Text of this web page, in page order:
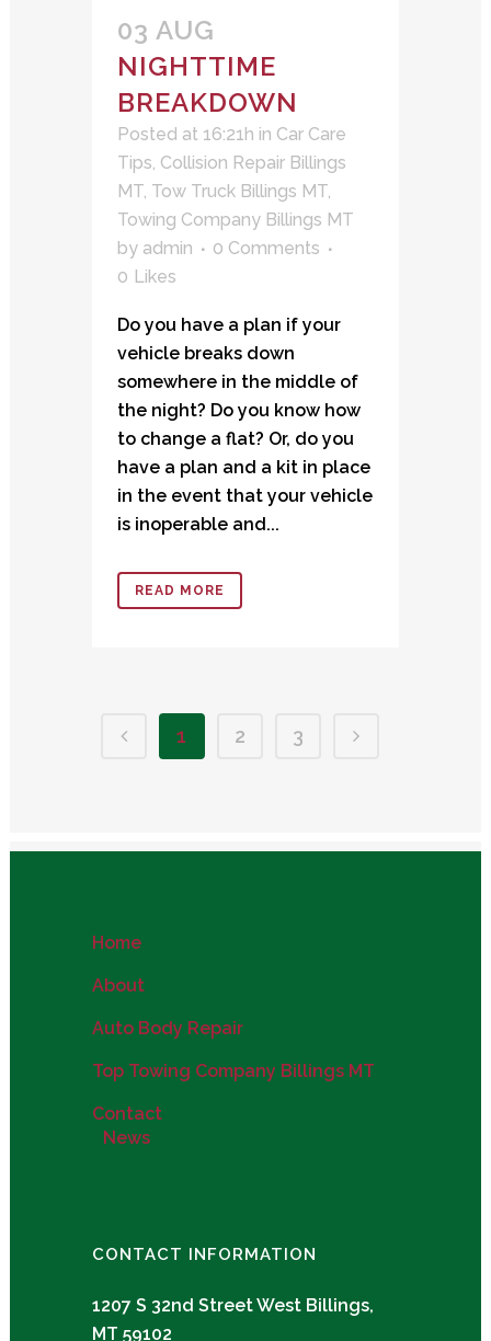
03 AUG
NIGHTTIME
BREAKDOWN
Posted at 16:21h in Car Care
Tips, Collision Repair Billings
MT, Tow Truck Billings MT,
Towing Company Billings MT
by admin
0 Comments
0 Likes
Do you have a plan if your
vehicle breaks down
somewhere in the middle of
the night? Do you know how
to change a flat? Or, do you
have a plan and a kit in place
in the event that your vehicle
is inoperable and...
READ MORE
1 2 3
Home
About
Auto Body Repair
Top Towing Company Billings MT
Contact
News
CONTACT INFORMATION
1207 S 32nd Street West Billings,
MT 59102